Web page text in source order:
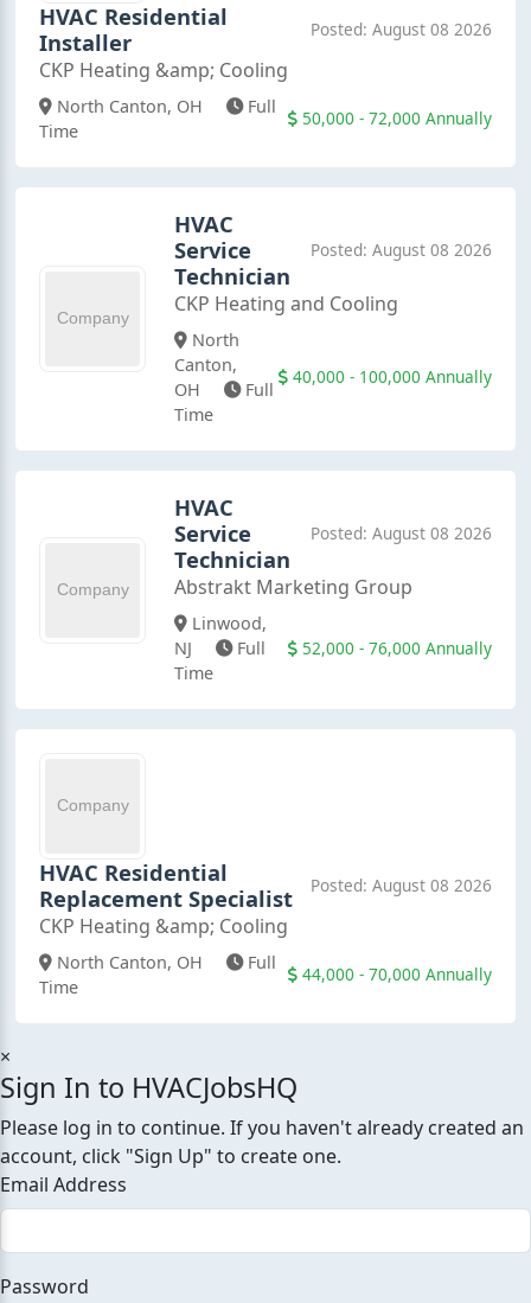
HVAC Residential
Installer
Posted: August 08 2026
CKP Heating &amp; Cooling
North Canton, OH
Full
Time
50,000 - 72,000 Annually
HVAC
Service
Technician
Posted: August 08 2026
CKP Heating and Cooling
North
Canton,
OH
Full
Time
40,000 - 100,000 Annually
HVAC
Service
Technician
Posted: August 08 2026
Abstrakt Marketing Group
Linwood,
NJ
Full
Time
52,000 - 76,000 Annually
HVAC Residential
Replacement Specialist
Posted: August 08 2026
CKP Heating &amp; Cooling
North Canton, OH
Full
Time
44,000 - 70,000 Annually
×
Sign In to HVACJobsHQ
Please log in to continue. If you haven't already created an
account, click "Sign Up" to create one.
Email Address
Password